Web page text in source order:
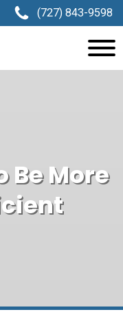
(727) 843-9598
Be More